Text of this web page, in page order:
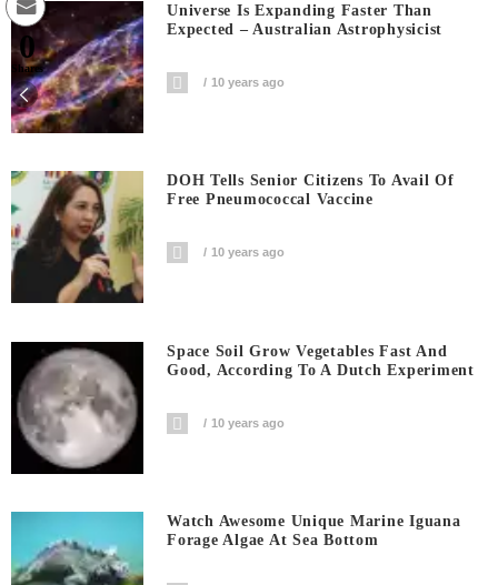
Universe Is Expanding Faster Than
Expected – Australian Astrophysicist
10 years ago
DOH Tells Senior Citizens To Avail Of
Free Pneumococcal Vaccine
10 years ago
Space Soil Grow Vegetables Fast And
Good, According To A Dutch Experiment
10 years ago
Watch Awesome Unique Marine Iguana
Forage Algae At Sea Bottom
0
Shares